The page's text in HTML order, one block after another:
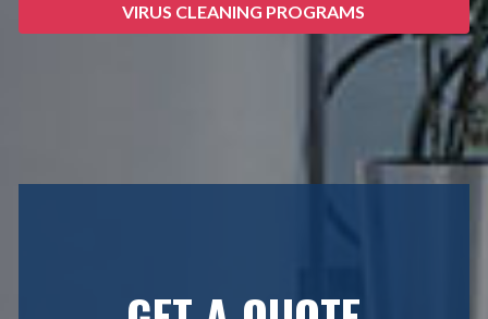
VIRUS CLEANING PROGRAMS